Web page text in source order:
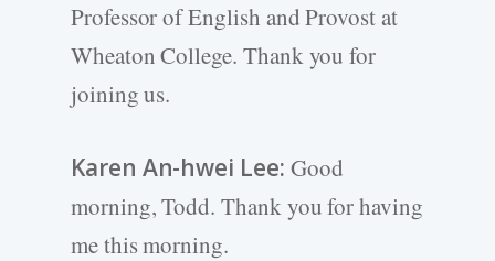
Professor of English and Provost at
Wheaton College. Thank you for
joining us.
Karen An-hwei Lee: Good
morning, Todd. Thank you for having
me this morning.